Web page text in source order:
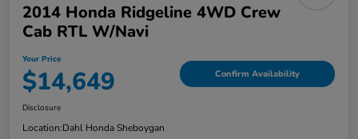
2014 Honda Ridgeline 4WD Crew
Cab RTL W/Navi
Your Price
$14,649 Confirm Availability
Disclosure
Location:Dahl Honda Sheboygan